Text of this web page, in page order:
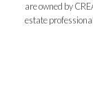
are owned by
estate